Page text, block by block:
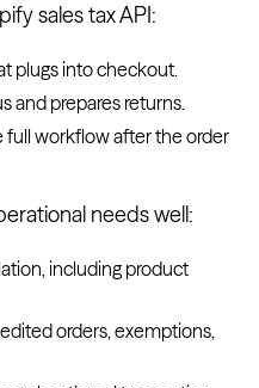
sales tax API:
plugs into checkout.
and prepares returns.
full workflow after the order
needs well:
including product
orders, exemptions,